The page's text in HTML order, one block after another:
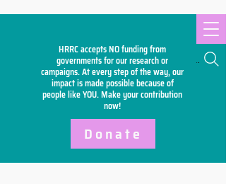
HRRC accepts NO funding from
governments for our research or
campaigns. At every step of the way, our
impact is made possible because of
people like YOU. Make yourcontribution
now!
Search
Donate